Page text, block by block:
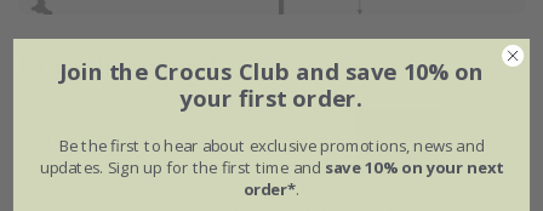
Flowering period
Jan Feb Mar Apr May Jun
Join the Crocus Club and save 10% on
your first order.
Be the first to hear about exclusive promotions, news and
updates. Sign up for the first time and save 10% on your next
order*.